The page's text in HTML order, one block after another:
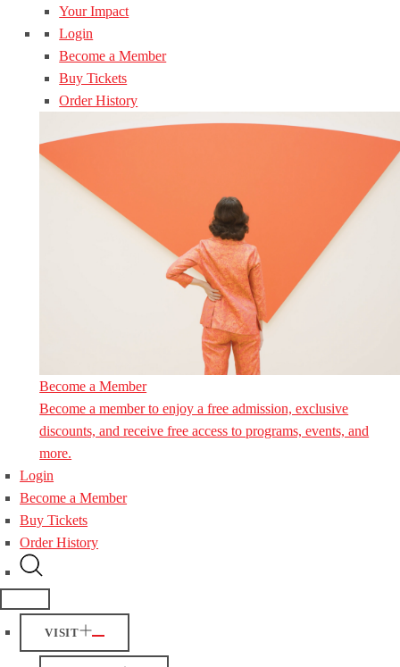
Your Impact
Login
Become a Member
Buy Tickets
Order History
Become a Member
Become a member to enjoy a free admission, exclusive
discounts, and receive free access to programs, events, and
more.
Login
Become a Member
Buy Tickets
Order History
VISIT